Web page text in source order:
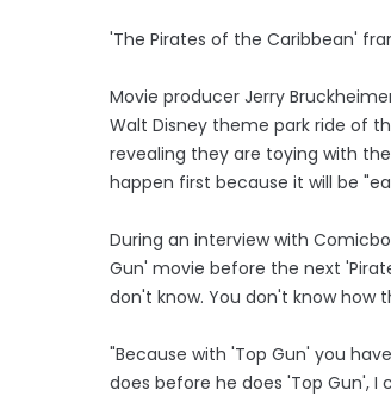
'The Pirates of the Caribbean'
Movie producer Jerry
Walt Disney theme park ride of
revealing they are toying with
happen first because it will be
During an interview with
Gun' movie before the next
don't know. You don't know how
"Because with 'Top Gun' you
does before he does 'Top Gun', I